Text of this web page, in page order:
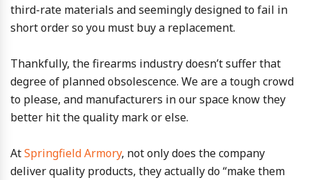
third-rate materials and seemingly designed to fail in
short order so you must buy a replacement.
Thankfully, the firearms industry doesn’t suffer that
degree of planned obsolescence. We are a tough crowd
to please, and manufacturers in our space know they
better hit the quality mark or else.
AtSpringfield Armory, not only does the company
deliver quality products, they actually do “make them